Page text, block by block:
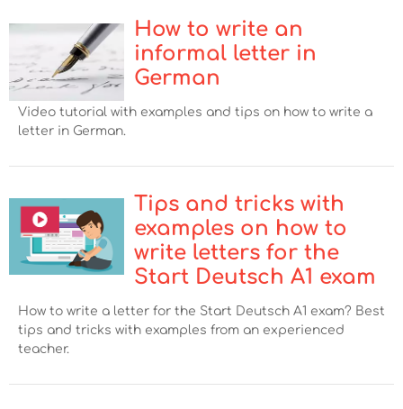
How to write an
informal letter in
German
Video tutorial with examples and tips on how to write a
letter in German.
Tips and tricks with
examples on how to
write letters for the
Start Deutsch A1 exam
How to write a letter for the Start Deutsch A1 exam? Best
tips and tricks with examples from an experienced
teacher.